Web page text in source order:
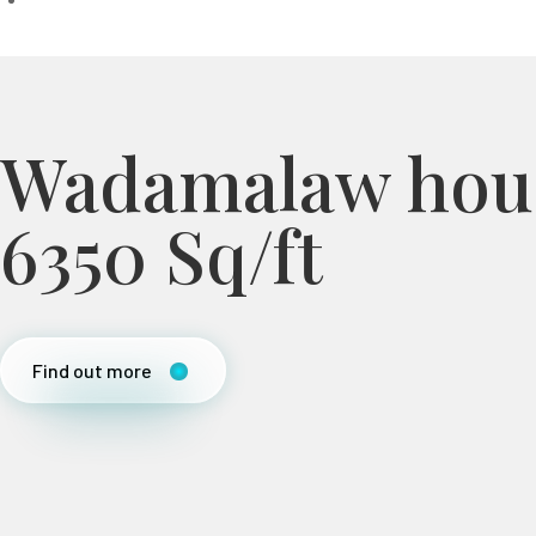
Wadamalaw
6350 Sq/ft
Find out more